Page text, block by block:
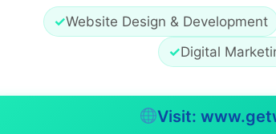
✓Website Design & Development
✓Digital
Visit: